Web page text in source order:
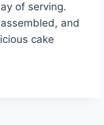
of serving.
and
cake